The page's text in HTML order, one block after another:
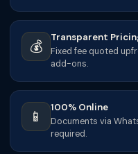
💰
Transparent
Fixed fee quoted
add-ons.
📱
100% Online
Documents via
required.